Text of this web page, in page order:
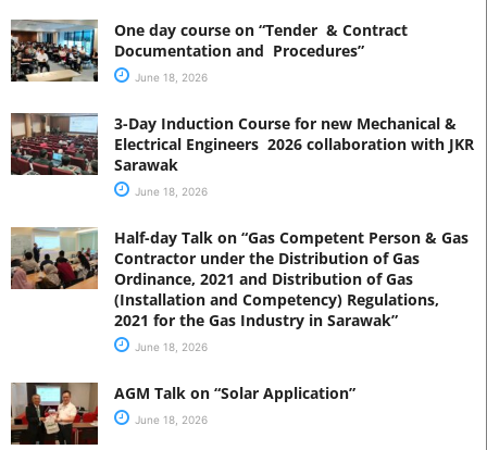
One day course on “Tender & Contract
Documentation and Procedures”
June 18, 2026
3-Day Induction Course for new Mechanical &
Electrical Engineers 2026 collaboration with JKR
Sarawak
June 18, 2026
Half-day Talk on “Gas Competent Person & Gas
Contractor under the Distribution of Gas
Ordinance, 2021 and Distribution of Gas
(Installation and Competency) Regulations,
2021 for the Gas Industry in Sarawak”
June 18, 2026
AGM Talk on “Solar Application”
June 18, 2026